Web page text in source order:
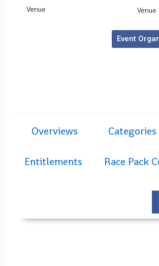
Venue Venue
Event
Overviews Categories
Entitlements Race Pack